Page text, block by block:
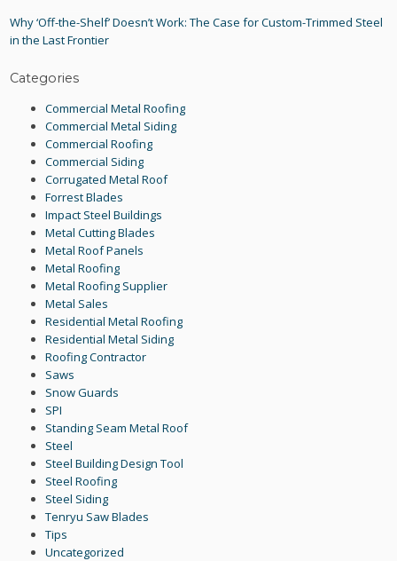
Why ‘Off-the-Shelf’ Doesn’t Work: The Case for Custom-Trimmed Steel
in the Last Frontier
Categories
Commercial Metal Roofing
Commercial Metal Siding
Commercial Roofing
Commercial Siding
Corrugated Metal Roof
Forrest Blades
Impact Steel Buildings
Metal Cutting Blades
Metal Roof Panels
Metal Roofing
Metal Roofing Supplier
Metal Sales
Residential Metal Roofing
Residential Metal Siding
Roofing Contractor
Saws
Snow Guards
SPI
Standing Seam Metal Roof
Steel
Steel Building Design Tool
Steel Roofing
Steel Siding
Tenryu Saw Blades
Tips
Uncategorized